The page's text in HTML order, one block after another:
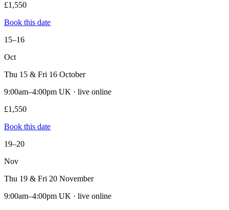
£1,550
Book this date
15–16
Oct
Thu 15 & Fri 16 October
9:00am–4:00pm UK · live online
£1,550
Book this date
19–20
Nov
Thu 19 & Fri 20 November
9:00am–4:00pm UK · live online